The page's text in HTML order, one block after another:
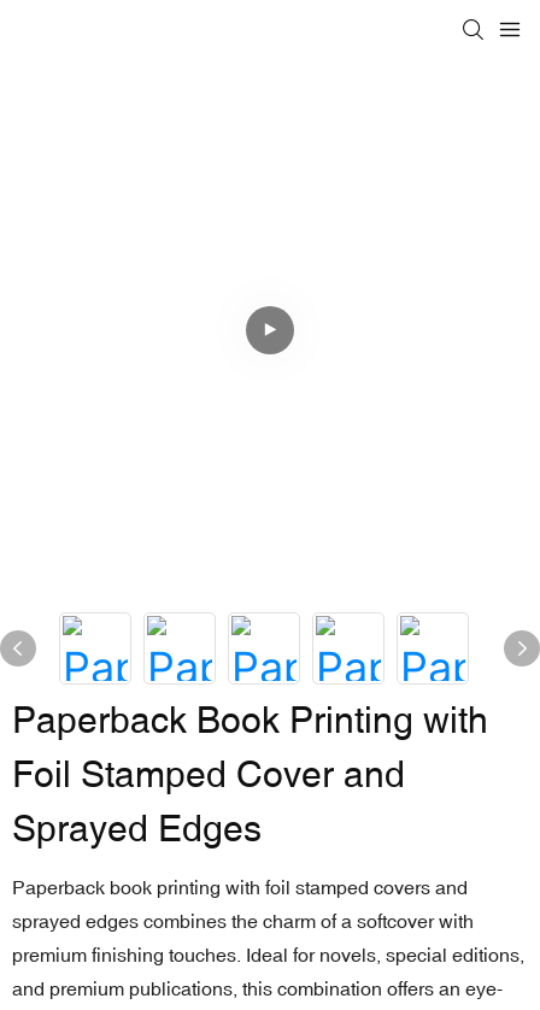
Paperback Book Printing with
Foil Stamped Cover and
Sprayed Edges
Paperback book printing with foil stamped covers and
sprayed edges combines the charm of a softcover with
premium finishing touches. Ideal for novels, special editions,
and premium publications, this combination offers an eye-